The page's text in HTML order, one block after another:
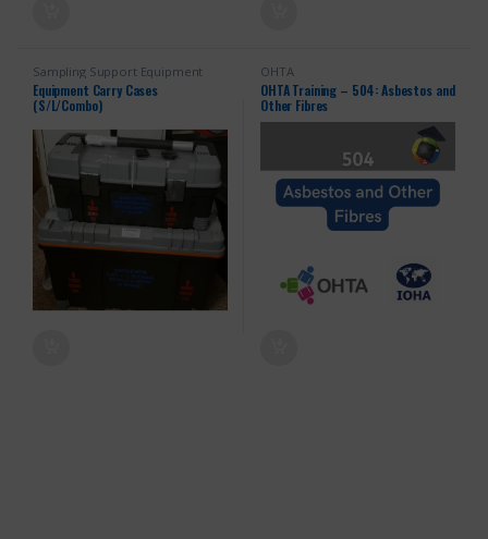
Sampling Support Equipment
Equipment Carry Cases
(S/L/Combo)
OHTA
OHTA Training – 504: Asbestos and
Other Fibres